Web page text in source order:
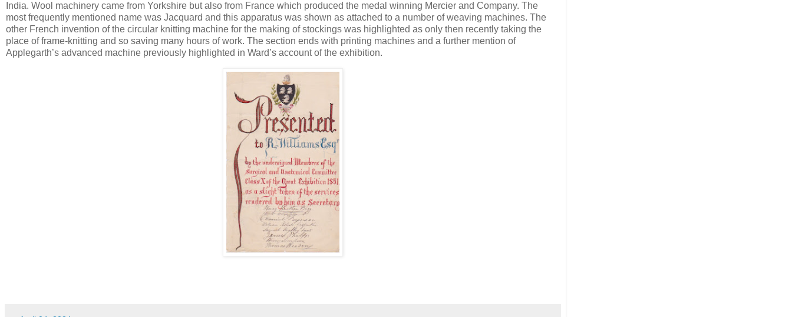
India. Wool machinery came from Yorkshire but also from France which produced the medal winning Mercier and Company. The
most frequently mentioned name was Jacquard and this apparatus was shown as attached to a number of weaving machines. The
other French invention of the circular knitting machine for the making of stockings was highlighted as only then recently taking the
place of frame-knitting and so saving many hours of work. The section ends with printing machines and a further mention of
Applegarth’s advanced machine previously highlighted in Ward’s account of the exhibition.